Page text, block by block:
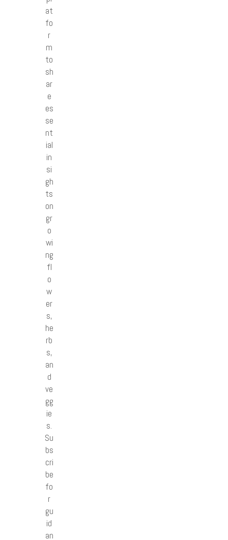
at
fo
r
m
to
sh
ar
e
es
se
nt
ial
in
si
gh
ts
on
gr
o
wi
ng
fl
o
w
er
s,
he
rb
s,
an
d
ve
gg
ie
s.
Su
bs
cri
be
fo
r
gu
id
an